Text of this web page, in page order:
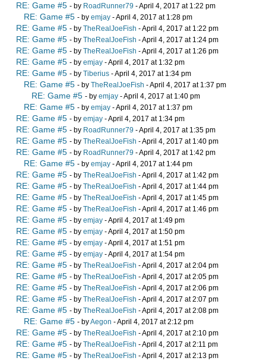
RE: Game #5 - by RoadRunner79 - April 4, 2017 at 1:22 pm
RE: Game #5 - by emjay - April 4, 2017 at 1:28 pm
RE: Game #5 - by TheRealJoeFish - April 4, 2017 at 1:22 pm
RE: Game #5 - by TheRealJoeFish - April 4, 2017 at 1:24 pm
RE: Game #5 - by TheRealJoeFish - April 4, 2017 at 1:26 pm
RE: Game #5 - by emjay - April 4, 2017 at 1:32 pm
RE: Game #5 - by Tiberius - April 4, 2017 at 1:34 pm
RE: Game #5 - by TheRealJoeFish - April 4, 2017 at 1:37 pm
RE: Game #5 - by emjay - April 4, 2017 at 1:40 pm
RE: Game #5 - by emjay - April 4, 2017 at 1:37 pm
RE: Game #5 - by emjay - April 4, 2017 at 1:34 pm
RE: Game #5 - by RoadRunner79 - April 4, 2017 at 1:35 pm
RE: Game #5 - by TheRealJoeFish - April 4, 2017 at 1:40 pm
RE: Game #5 - by RoadRunner79 - April 4, 2017 at 1:42 pm
RE: Game #5 - by emjay - April 4, 2017 at 1:44 pm
RE: Game #5 - by TheRealJoeFish - April 4, 2017 at 1:42 pm
RE: Game #5 - by TheRealJoeFish - April 4, 2017 at 1:44 pm
RE: Game #5 - by TheRealJoeFish - April 4, 2017 at 1:45 pm
RE: Game #5 - by TheRealJoeFish - April 4, 2017 at 1:46 pm
RE: Game #5 - by emjay - April 4, 2017 at 1:49 pm
RE: Game #5 - by emjay - April 4, 2017 at 1:50 pm
RE: Game #5 - by emjay - April 4, 2017 at 1:51 pm
RE: Game #5 - by emjay - April 4, 2017 at 1:54 pm
RE: Game #5 - by TheRealJoeFish - April 4, 2017 at 2:04 pm
RE: Game #5 - by TheRealJoeFish - April 4, 2017 at 2:05 pm
RE: Game #5 - by TheRealJoeFish - April 4, 2017 at 2:06 pm
RE: Game #5 - by TheRealJoeFish - April 4, 2017 at 2:07 pm
RE: Game #5 - by TheRealJoeFish - April 4, 2017 at 2:08 pm
RE: Game #5 - byAegon - April 4, 2017 at 2:12 pm
RE: Game #5 - by TheRealJoeFish - April 4, 2017 at 2:10 pm
RE: Game #5 - by TheRealJoeFish - April 4, 2017 at 2:11 pm
RE: Game #5 - by TheRealJoeFish - April 4, 2017 at 2:13 pm